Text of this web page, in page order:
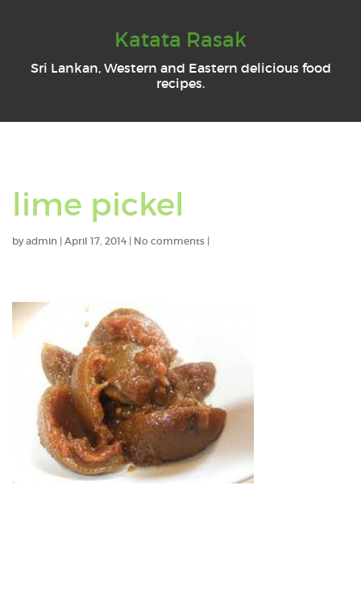
Katata Rasak
Sri Lankan, Western and Eastern delicious food
recipes.
lime pickel
byadmin | April 17, 2014 | No comments |